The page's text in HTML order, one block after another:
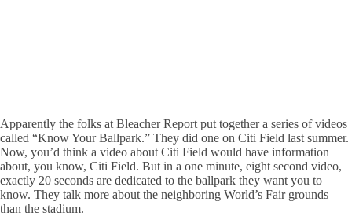
Apparently the folks at Bleacher Report put together a series of videos
called “Know Your Ballpark.” They did one on Citi Field last summer.
Now, you’d think a video about Citi Field would have information
about, you know, Citi Field. But in a one minute, eight second video,
exactly 20 seconds are dedicated to the ballpark they want you to
know. They talk more about the neighboring World’s Fair grounds
than the stadium.